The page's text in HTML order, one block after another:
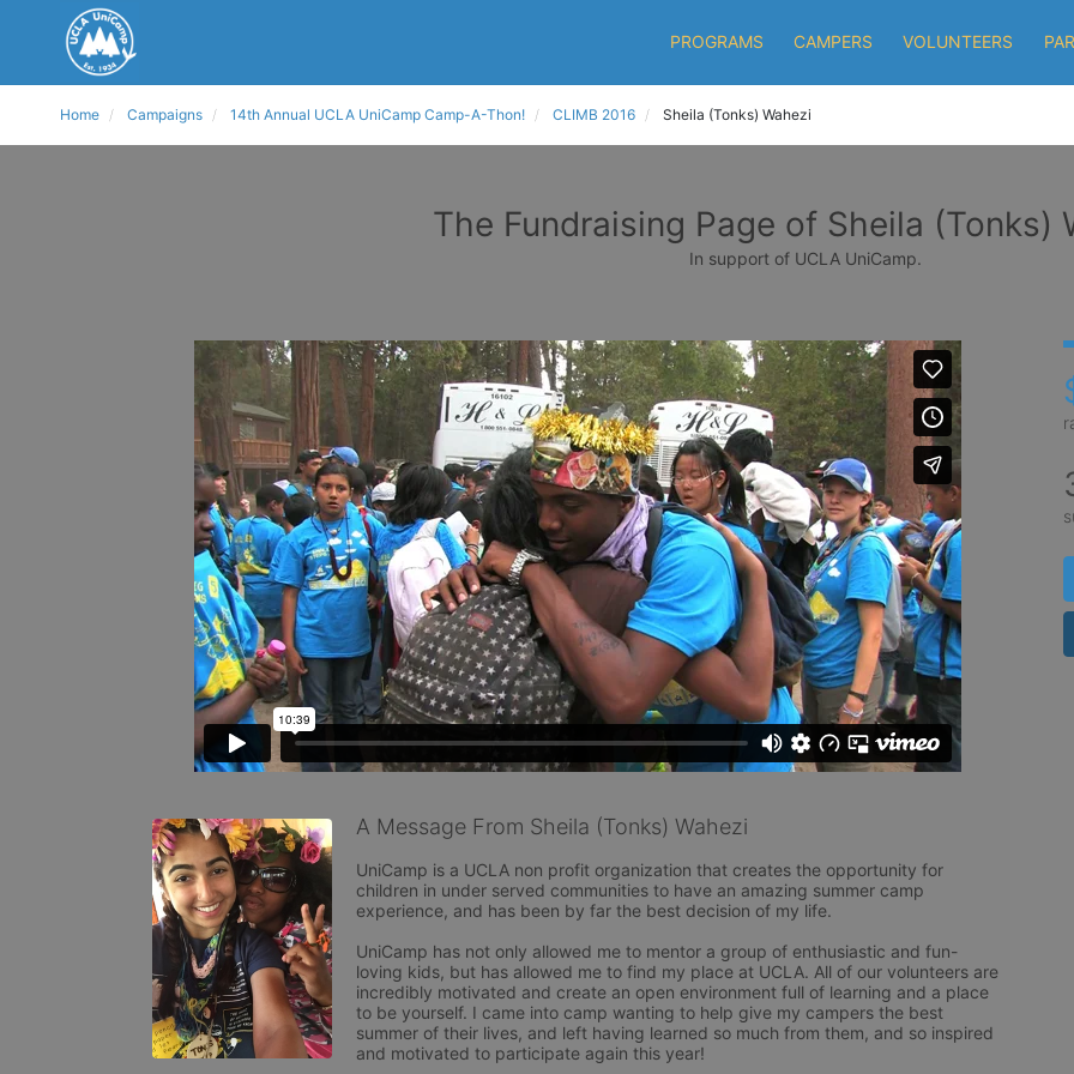
PROGRAMS CAMPERS VOLUNTEERS
Home Campaigns 14th Annual UCLA UniCamp Camp-A-Thon! CLIMB 2016 Sheila (Tonks) Wahezi
The Fundraising Page of Sheila (Tonks)
In support of UCLA UniCamp.
A Message From Sheila (Tonks) Wahezi
UniCamp is a UCLA non profit organization that creates the opportunity for
children in under served communities to have an amazing summer camp
experience, and has been by far the best decision of my life.
UniCamp has not only allowed me to mentor a group of enthusiastic and fun-
loving kids, but has allowed me to find my place at UCLA. All of our volunteers are
incredibly motivated and create an open environment full of learning and a place
to be yourself. I came into camp wanting to help give my campers the best
summer of their lives, and left having learned so much from them, and so inspired
and motivated to participate again this year!